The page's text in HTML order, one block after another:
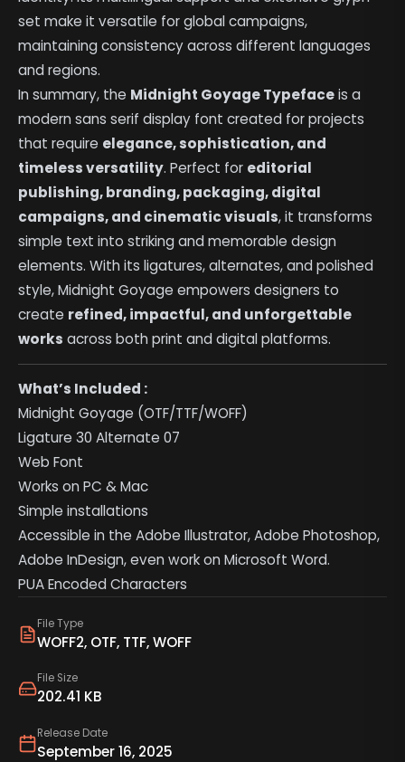
File Type
WOFF2, OTF, TTF, WOFF
File Size
202.41 KB
Release Date
September 16, 2025
set make it versatile for global campaigns,
maintaining consistency across different languages
and regions.
In summary, the Midnight Goyage Typefaceis a
modern sans serif display font created for projects
that require elegance, sophistication, and
timeless versatility. Perfect for editorial
publishing, branding, packaging, digital
campaigns, and cinematic visuals, it transforms
simple text into striking and memorable design
elements. With its ligatures, alternates, and polished
style, Midnight Goyage empowers designers to
create refined, impactful, and unforgettable
works across both print and digital platforms.
What’s Included :
Midnight Goyage (OTF/TTF/WOFF)
Ligature 30 Alternate 07
Web Font
Works on PC & Mac
Simple installations
Accessible in the Adobe Illustrator, Adobe Photoshop,
Adobe InDesign, even work on Microsoft Word.
PUA Encoded Characters